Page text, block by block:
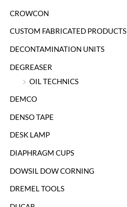
CROWCON
CUSTOM FABRICATED PRODUCTS
DECONTAMINATION UNITS
DEGREASER
OIL TECHNICS
DEMCO
DENSO TAPE
DESK LAMP
DIAPHRAGM CUPS
DOWSIL DOW CORNING
DREMEL TOOLS